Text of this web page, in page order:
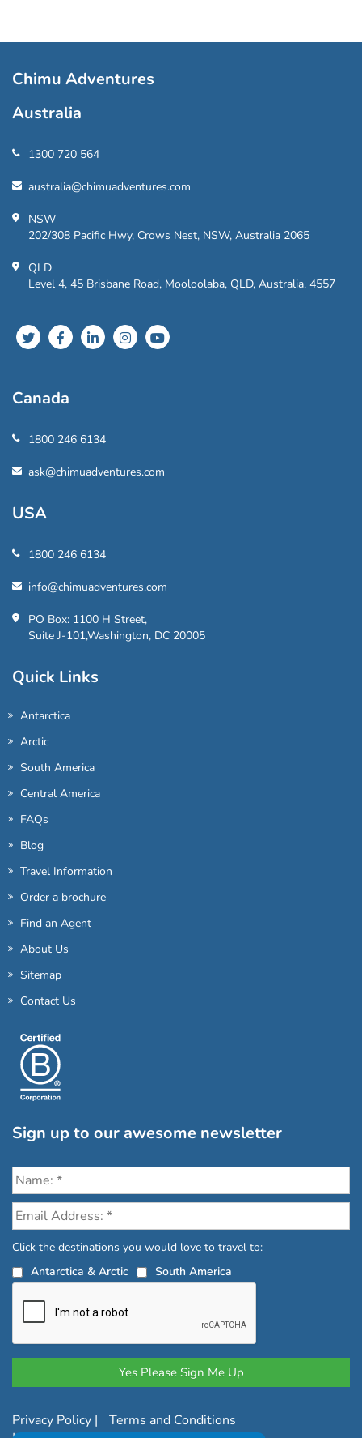
Chimu Adventures
Australia
1300 720 564
australia@chimuadventures.com
NSW
202/308 Pacific Hwy, Crows Nest, NSW, Australia 2065
QLD
Level 4, 45 Brisbane Road, Mooloolaba, QLD, Australia, 4557
Canada
1800 246 6134
ask@chimuadventures.com
USA
1800 246 6134
info@chimuadventures.com
PO Box: 1100 H Street,
Suite J-101,Washington, DC 20005
Quick Links
Antarctica
Arctic
South America
Central America
FAQs
Blog
Travel Information
Order a brochure
Find an Agent
About Us
Sitemap
Contact Us
Sign up to our awesome newsletter
Click the destinations you would love to travel to:
Antarctica & Arctic
South America
Privacy Policy |
Terms and Conditions